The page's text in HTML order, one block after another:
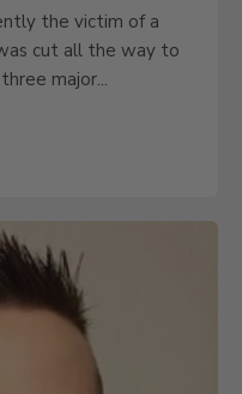
the victim of a
cut all the way to
major...